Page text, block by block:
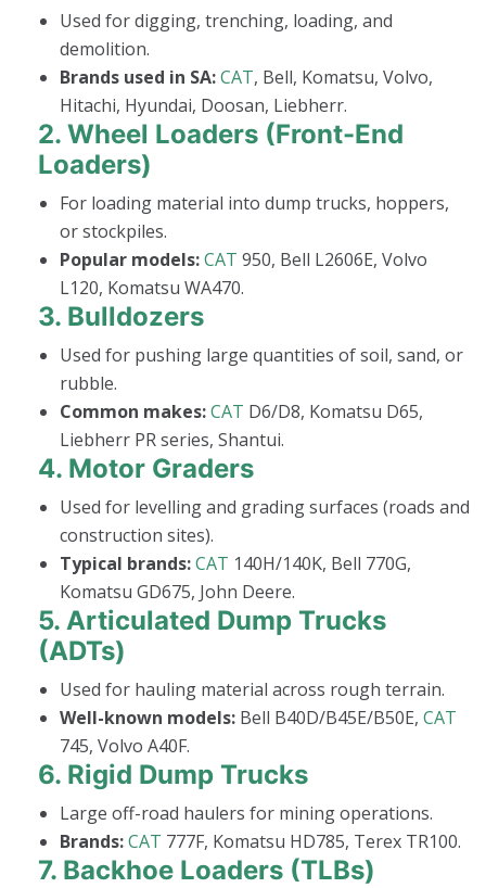
Used for digging, trenching, loading, and
demolition.
Brands used in SA:CAT, Bell, Komatsu, Volvo,
Hitachi, Hyundai, Doosan, Liebherr.
2. Wheel Loaders (Front-End
Loaders)
For loading material into dump trucks, hoppers,
or stockpiles.
Popular models:CAT 950, Bell L2606E, Volvo
L120, Komatsu WA470.
3. Bulldozers
Used for pushing large quantities of soil, sand, or
rubble.
Common makes:CAT D6/D8, Komatsu D65,
Liebherr PR series, Shantui.
4. Motor Graders
Used for levelling and grading surfaces (roads and
construction sites).
Typical brands:CAT 140H/140K, Bell 770G,
Komatsu GD675, John Deere.
5. Articulated Dump Trucks
(ADTs)
Used for hauling material across rough terrain.
Well-known models: Bell B40D/B45E/B50E, CAT
745, Volvo A40F.
6. Rigid Dump Trucks
Large off-road haulers for mining operations.
Brands:CAT 777F, Komatsu HD785, Terex TR100.
7. Backhoe Loaders (TLBs)